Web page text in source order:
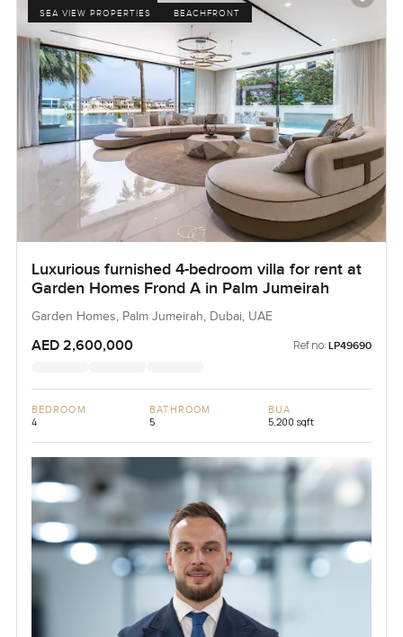
SEA VIEW PROPERTIES
BEACHFRONT
Luxurious furnished 4-bedroom villa for rent at
Garden Homes Frond A in Palm Jumeirah
Garden Homes, Palm Jumeirah, Dubai, UAE
AED 2,600,000 Ref no: LP49690
BEDROOM
4
BATHROOM
5
BUA
5,200 sqft